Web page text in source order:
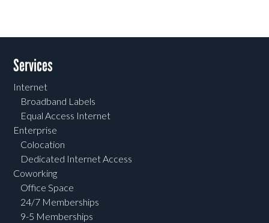
Services
Internet
Broadband Labels
Equal Access Internet
Enterprise
Colocation
Dedicated Internet Access
Coworking
Office Space
24/7 Memberships
9-5 Memberships